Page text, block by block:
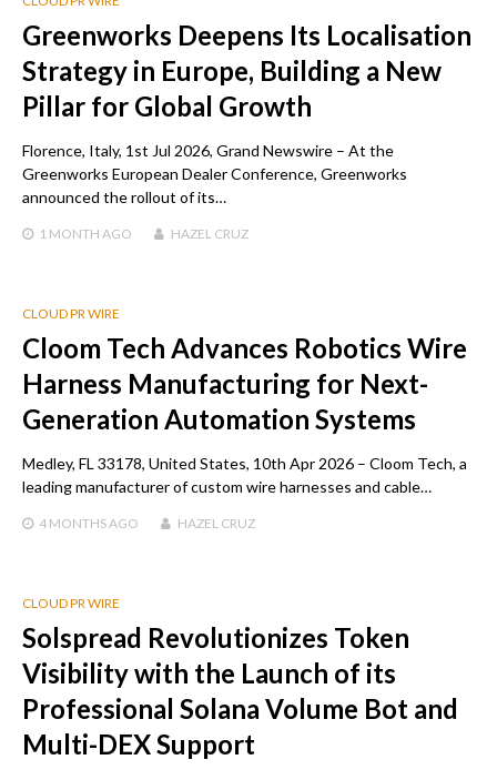
Greenworks Deepens Its Localisation
Strategy in Europe, Building a New
Pillar for Global Growth
Florence, Italy, 1st Jul 2026, Grand Newswire – At the
Greenworks European Dealer Conference, Greenworks
announced the rollout of its…
1 MONTH AGO HAZEL CRUZ
CLOUD PR WIRE
Cloom Tech Advances Robotics Wire
Harness Manufacturing for Next-
Generation Automation Systems
Medley, FL 33178, United States, 10th Apr 2026 – Cloom Tech, a
leading manufacturer of custom wire harnesses and cable…
4 MONTHS AGO HAZEL CRUZ
CLOUD PR WIRE
Solspread Revolutionizes Token
Visibility with the Launch of its
Professional Solana Volume Bot and
Multi-DEX Support